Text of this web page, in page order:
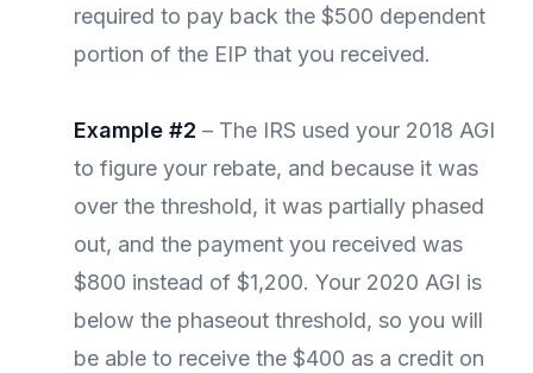
required to pay back the $500 dependent
portion of the EIP that you received.
Example #2 – The IRS used your 2018 AGI
to figure your rebate, and because it was
over the threshold, it was partially phased
out, and the payment you received was
$800 instead of $1,200. Your 2020 AGI is
below the phaseout threshold, so you will
be able to receive the $400 as a credit on